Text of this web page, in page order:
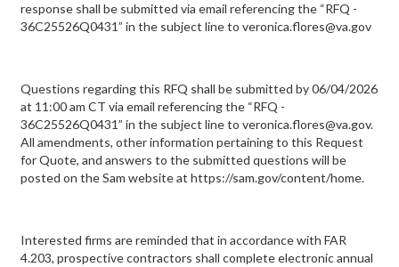
response shall be submitted via email referencing the “RFQ -
36C25526Q0431” in the subject line to veronica.flores@va.gov
Questions regarding this RFQ shall be submitted by 06/04/2026
at 11:00 am CT via email referencing the “RFQ -
36C25526Q0431” in the subject line to veronica.flores@va.gov.
All amendments, other information pertaining to this Request
for Quote, and answers to the submitted questions will be
posted on the Sam website at https://sam.gov/content/home.
Interested firms are reminded that in accordance with FAR
4.203, prospective contractors shall complete electronic annual